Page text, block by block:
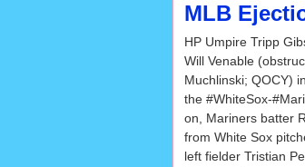
MLB
HP Umpire Tripp
Will Venable
Muchlinski; QOCY)
the #WhiteSox-
on, Mariners batter
from White Sox
left fielder Tristian